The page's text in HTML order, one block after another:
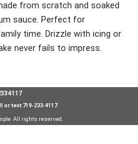
from scratch and soaked
sauce. Perfect for
time. Drizzle with icing or
never fails to impress.
or text 719-233-4117
All rights reserved.